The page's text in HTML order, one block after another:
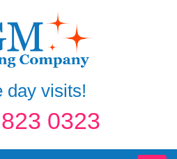
day visits!
0323